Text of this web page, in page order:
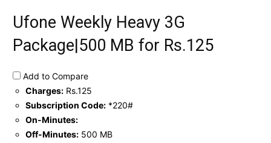
Ufone Weekly Heavy 3G
Package|500 MB for Rs.125
Add to Compare
Charges: Rs.125
Subscription Code: *220#
On-Minutes:
Off-Minutes: 500 MB